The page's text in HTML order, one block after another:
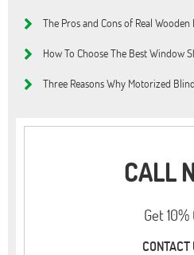
The Pros and Cons of Real
How To Choose The Best Window
Three Reasons Why Motorized
CALL
Get 10%
CONTACT